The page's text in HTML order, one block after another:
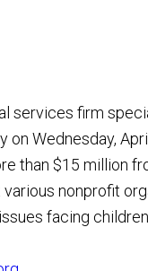
services firm
Wednesday,
than $15 million
nonprofit
facing